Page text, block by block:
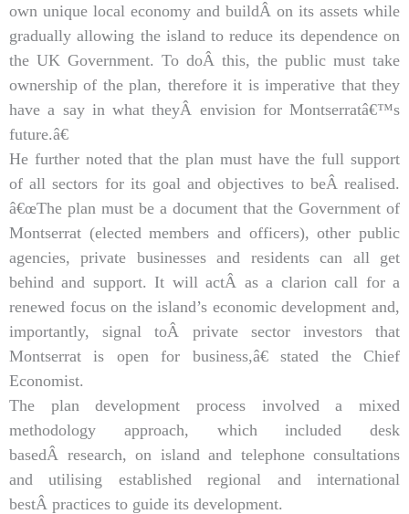
own unique local economy and buildÂ on its assets while
gradually allowing the island to reduce its dependence on
the UK Government. To doÂ this, the public must take
ownership of the plan, therefore it is imperative that they
have a say in what theyÂ envision for Montserratâ€™s
future.â€
He further noted that the plan must have the full support
of all sectors for its goal and objectives to beÂ realised.
â€œThe plan must be a document that the Government of
Montserrat (elected members and officers), other public
agencies, private businesses and residents can all get
behind and support. It will actÂ as a clarion call for a
renewed focus on the island’s economic development and,
importantly, signal toÂ private sector investors that
Montserrat is open for business,â€ stated the Chief
Economist.
The plan development process involved a mixed
methodology approach, which included desk
basedÂ research, on island and telephone consultations
and utilising established regional and international
bestÂ practices to guide its development.